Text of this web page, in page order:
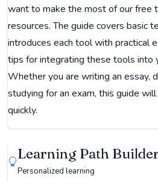
want to make the most of our free
resources. The guide covers basic
introduces each tool with practical
tips for integrating these tools into
Whether you are writing an essay,
studying for an exam, this guide
quickly.
Learning Path
Personalized learning